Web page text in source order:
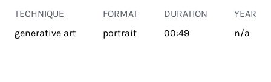
TECHNIQUE
generative art
FORMAT
portrait
DURATION
00:49
YEAR
n/a